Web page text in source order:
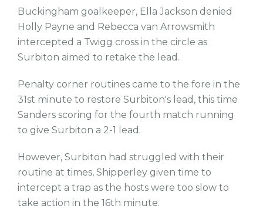
Buckingham goalkeeper, Ella Jackson denied
Holly Payne and Rebecca van Arrowsmith
intercepted a Twigg cross in the circle as
Surbiton aimed to retake the lead.
Penalty corner routines came to the fore in the
31st minute to restore Surbiton's lead, this time
Sanders scoring for the fourth match running
to give Surbiton a 2-1 lead.
However, Surbiton had struggled with their
routine at times, Shipperley given time to
intercept a trap as the hosts were too slow to
take action in the 16th minute.